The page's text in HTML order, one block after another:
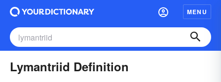
MENU
Lymantriid Definition